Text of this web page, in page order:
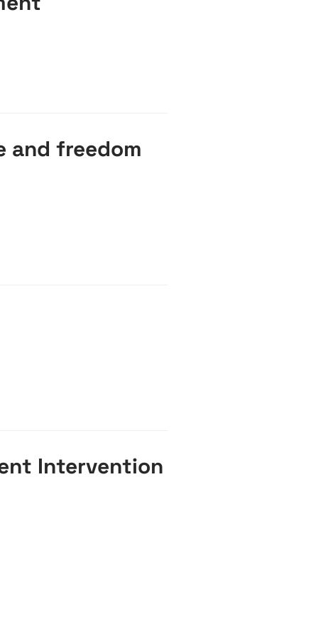
and freedom
Intervention